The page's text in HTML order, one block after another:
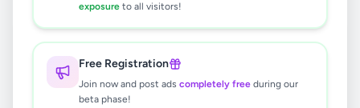
exposure to all visitors!
Free Registration
Join now and post ads completely free during our
beta phase!
🔍